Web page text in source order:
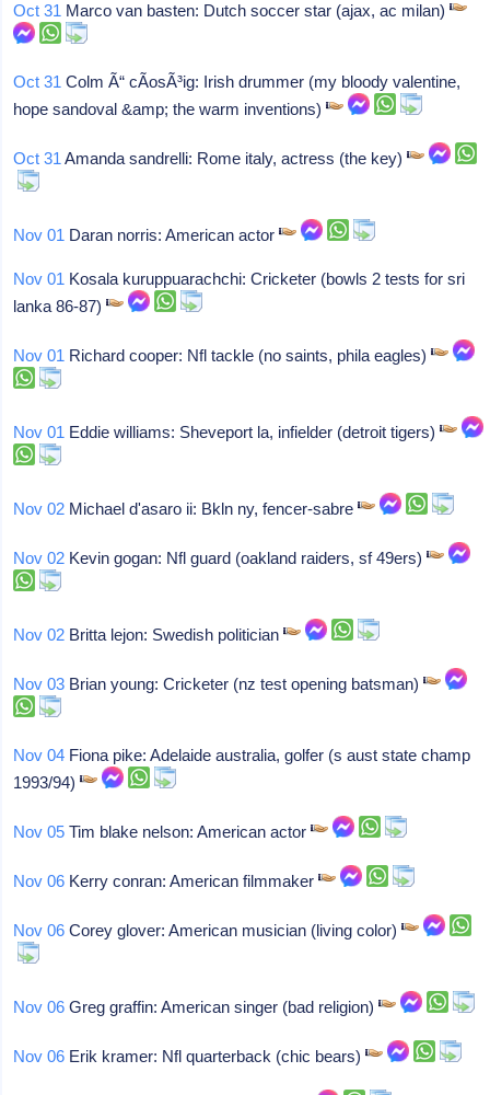
Oct 31 Marco van basten: Dutch soccer star (ajax, ac milan)
Oct 31 Colm Ã“ cÃ­osÃ³ig: Irish drummer (my bloody valentine,
hope sandoval &amp; the warm inventions)
Oct 31 Amanda sandrelli: Rome italy, actress (the key)
Nov 01 Daran norris: American actor
Nov 01 Kosala kuruppuarachchi: Cricketer (bowls 2 tests for sri
lanka 86-87)
Nov 01 Richard cooper: Nfl tackle (no saints, phila eagles)
Nov 01 Eddie williams: Sheveport la, infielder (detroit tigers)
Nov 02 Michael d'asaro ii: Bkln ny, fencer-sabre
Nov 02 Kevin gogan: Nfl guard (oakland raiders, sf 49ers)
Nov 02 Britta lejon: Swedish politician
Nov 03 Brian young: Cricketer (nz test opening batsman)
Nov 04 Fiona pike: Adelaide australia, golfer (s aust state champ
1993/94)
Nov 05 Tim blake nelson: American actor
Nov 06 Kerry conran: American filmmaker
Nov 06 Corey glover: American musician (living color)
Nov 06 Greg graffin: American singer (bad religion)
Nov 06 Erik kramer: Nfl quarterback (chic bears)